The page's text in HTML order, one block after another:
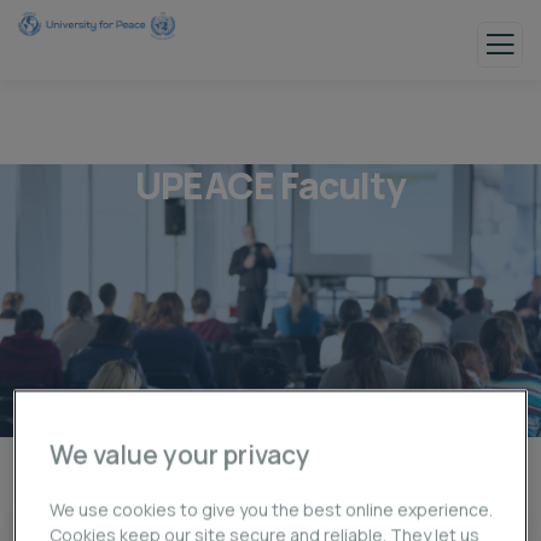
UPEACE Faculty
UPEACE Faculty
We value your privacy
We use cookies to give you the best online experience.
Cookies keep our site secure and reliable. They let us